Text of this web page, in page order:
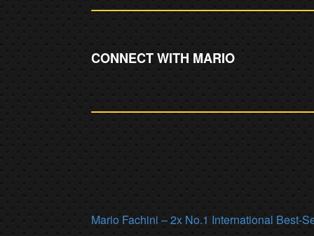
CONNECT WITH MARIO
Mario Fachini – 2x No.1 International Best-